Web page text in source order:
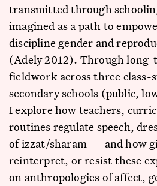
transmitted through
imagined as a path to
discipline gender and
(Adely 2012). Through
fieldwork across three class-
secondary schools (public,
I explore how teachers,
routines regulate speech,
of izzat/sharam — and how
reinterpret, or resist these
on anthropologies of affect,